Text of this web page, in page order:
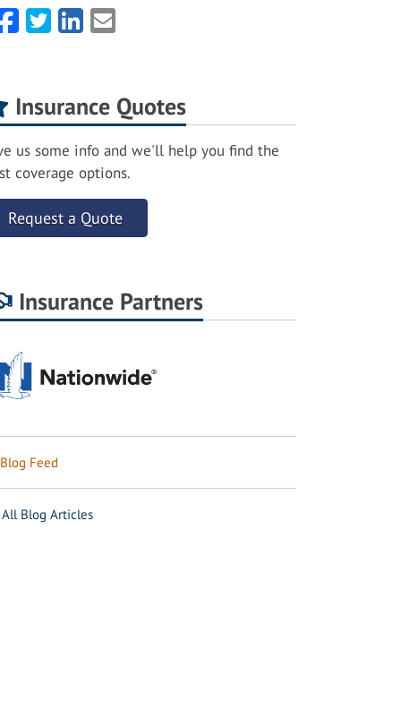
Facebook
TwitterLinkedIn
Email
Insurance Quotes
us some info and we'll help you find the
coverage options.
Request a Quote
Insurance Partners
Blog Feed
All Blog Articles